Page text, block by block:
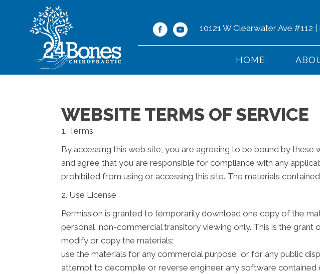
10121 W Clearwater Ave #112
HOME
WEBSITE TERMS OF SERVICE
1. Terms
By accessing this web site, you are agreeing to be bound by
and agree that you are responsible for compliance with any
prohibited from using or accessing this site. The materials
2. Use License
Permission is granted to temporarily download one copy of the
personal, non-commercial transitory viewing only. This is the
modify or copy the materials;
use the materials for any commercial purpose, or for any public
attempt to decompile or reverse engineer any software contained